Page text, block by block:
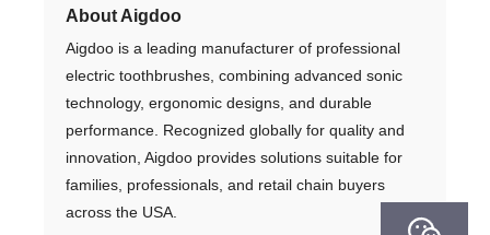
About Aigdoo
Aigdoo is a leading manufacturer of professional
electric toothbrushes, combining advanced sonic
technology, ergonomic designs, and durable
performance. Recognized globally for quality and
innovation, Aigdoo provides solutions suitable for
families, professionals, and retail chain buyers
across the USA.